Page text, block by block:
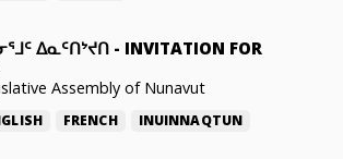
ᐃᓇᑦᑎᔾᔪᑎ - INVITATION FOR
Assembly of Nunavut
FRENCH INUINNAQTUN